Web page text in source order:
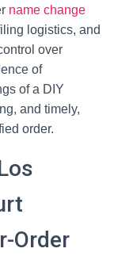
name change
logistics, and
over
of
of a DIY
and timely,
order.
Order